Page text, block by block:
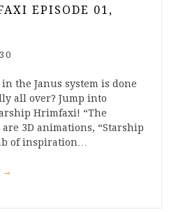
EPISODE 01,
the Janus system is done
all over? Jump into
Hrimfaxi! “The
3D animations, “Starship
of inspiration…
→